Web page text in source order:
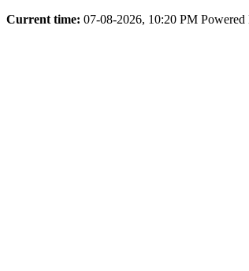
Current time: 07-08-2026, 10:20 PM Powered